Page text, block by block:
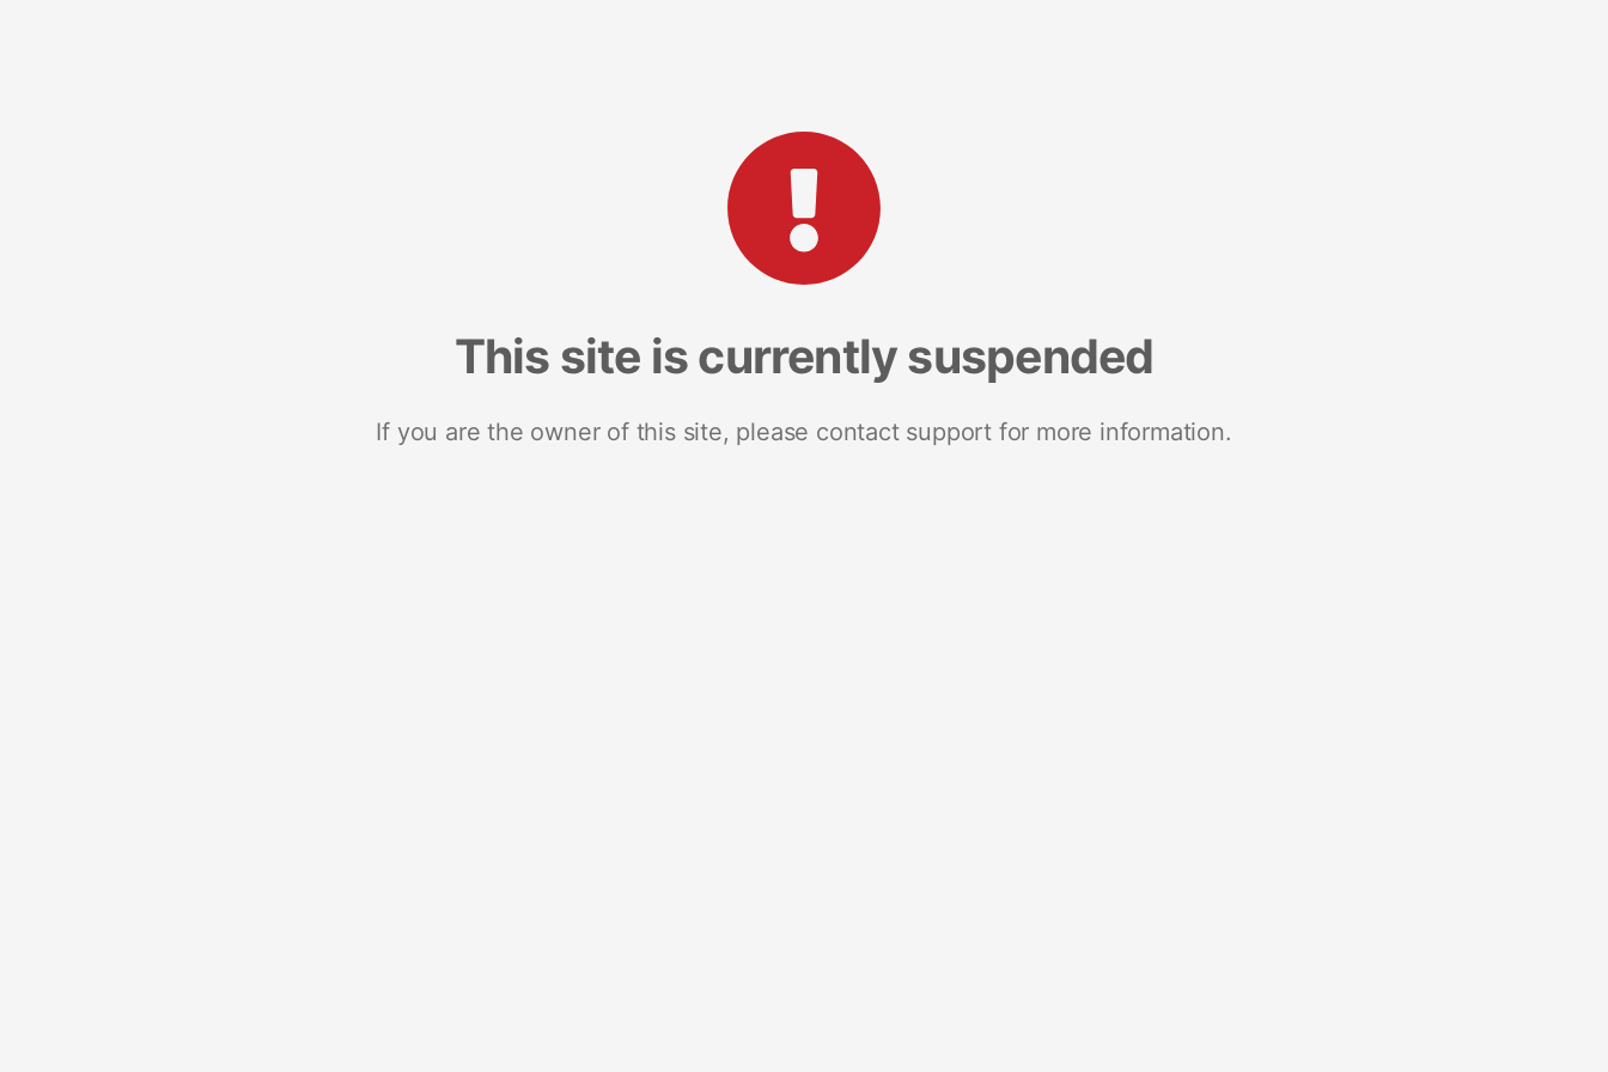
This site is currently suspended
If you are the owner of this site, please contact support for more information.